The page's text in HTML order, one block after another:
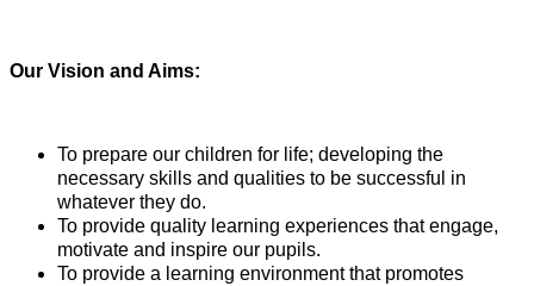
Our Vision and Aims:
To prepare our children for life; developing the
necessary skills and qualities to be successful in
whatever they do.
To provide quality learning experiences that engage,
motivate and inspire our pupils.
To provide a learning environment that promotes